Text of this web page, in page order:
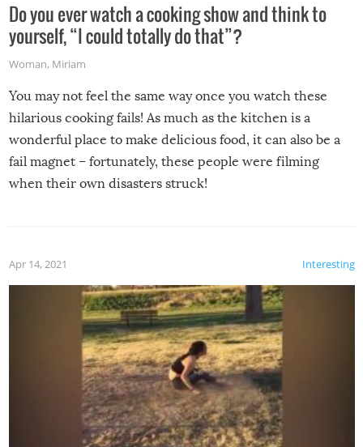
Do you ever watch a cooking show and think to
yourself, “I could totally do that”?
Woman, Miriam
You may not feel the same way once you watch these
hilarious cooking fails! As much as the kitchen is a
wonderful place to make delicious food, it can also be a
fail magnet – fortunately, these people were filming
when their own disasters struck!
Interesting
Apr 14, 2021